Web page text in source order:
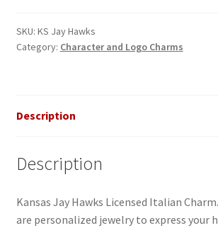
Charm
quantity
SKU: KS Jay Hawks
Category: Character and Logo Charms
Description
Description
Kansas Jay Hawks Licensed Italian
are personalized jewelry to express your